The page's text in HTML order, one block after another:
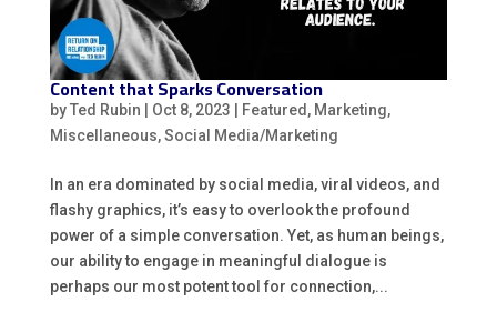
Content that Sparks Conversation
byTed Rubin Oct 8, 2023 Featured , Marketing,
Miscellaneous,Social Media/Marketing
In an era dominated by social media, viral videos, and
flashy graphics, it’s easy to overlook the profound
power of a simple conversation. Yet, as human beings,
our ability to engage in meaningful dialogue is
perhaps our most potent tool for connection,...